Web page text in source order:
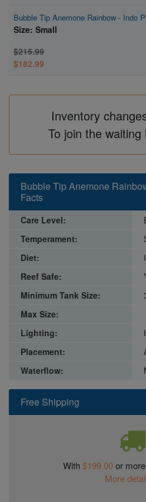
Bubble Tip Anemone Rainbow - Indo
Size: Small
$215.99
$182.99
Inventory
To join the waiting
Free Shipping
With$199.00or
More
Bubble Tip Anemone
Facts
Care Level:
Temperament:
Diet:
Reef Safe:
Minimum Tank Size:
Max Size:
Lighting:
Placement:
Waterflow: